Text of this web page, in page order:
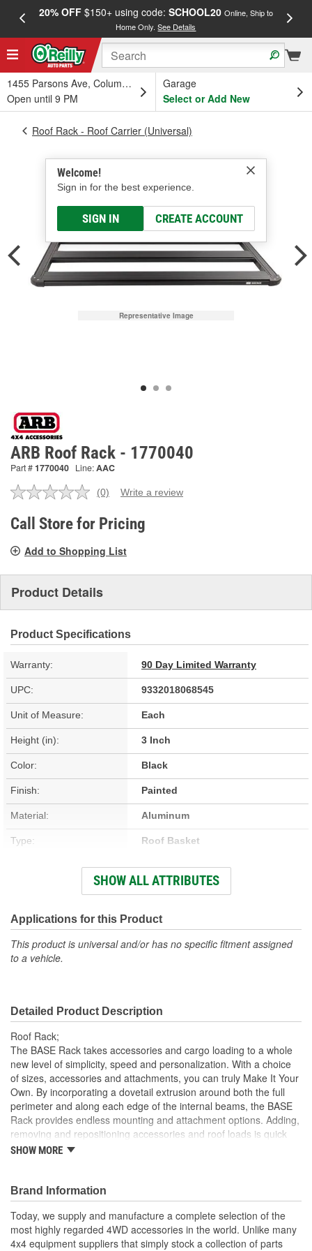
20% OFF$150+ using code: SCHOOL20 Online, Ship to
Home Only.See Details
1455 Parsons Ave, Columbus, OH
Open until 9 PM
Garage
Select or Add New
Welcome!
Sign in for the best experience.
SIGN IN CREATE ACCOUNT
Roof Rack - Roof Carrier (Universal)
Representative Image
ARB Roof Rack - 1770040
Part #1770040 Line:AAC
No
value.
Same
link.
(0) Write a review
Call Store for Pricing
Add to Shopping List
Product Details
Product Specifications
Warranty: 90 Day Limited Warranty
UPC: 9332018068545
Unit of Measure: Each
Height (in): 3 Inch
Color: Black
Finish: Painted
Material: Aluminum
Type: Roof Basket
56 Inch
Lockable: No
Number Of Handles: 0
Keyed Lock Included: No
SHOW ALL ATTRIBUTES
Applications for this Product
This product is universal and/or has no specific fitment assigned
to a vehicle.
Detailed Product Description
Roof Rack;
The BASE Rack takes accessories and cargo loading to a whole
new level of simplicity, speed and personalization. With a choice
of sizes, accessories and attachments, you can truly Make It Your
Own. By incorporating a dovetail extrusion around both the full
perimeter and along each edge of the internal beams, the BASE
Rack provides endless mounting and attachment options. Adding,
removing and repositioning accessories and roof loads is quick
and easy with the BASE Rack's dovetail system, making it easier
dovetail extrusion won't collect dust and debris. Each BASE Rack
accessory or fixture attaches to the rack with a simple clamp
mount, including larger hardware such as Hi-Lift Jack mounts,
rollers, recovery boards and even a BASE Rack custom light bar.
SHOW MORE
Brand Information
Today, we supply and manufacture a complete selection of the
most highly regarded 4WD accessories in the world. Unlike many
4x4 equipment suppliers that simply stock a collection of parts